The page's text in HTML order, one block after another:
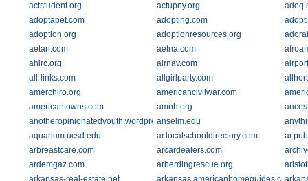
actstudent.org
actupny.org
adoptapet.com
adopting.com
adoption.org
adoptionresources.org
aetan.com
aetna.com
ahirc.org
airnav.com
all-links.com
allgirlparty.com
amerchiro.org
americancivilwar.com
americantowns.com
amnh.org
anotheropinionatedyouth.wordpress.com
anselm.edu
aquarium.ucsd.edu
ar.localschooldirectory.com
arbreastcare.com
arcardealers.com
ardemgaz.com
arherdingrescue.org
arkansas-real-estate.net
arkansas.americanhomeguides.com